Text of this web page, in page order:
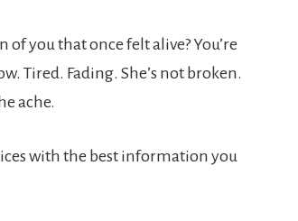
you that once felt alive? You’re
Tired. Fading. She’s not broken.
ache.
with the best information you